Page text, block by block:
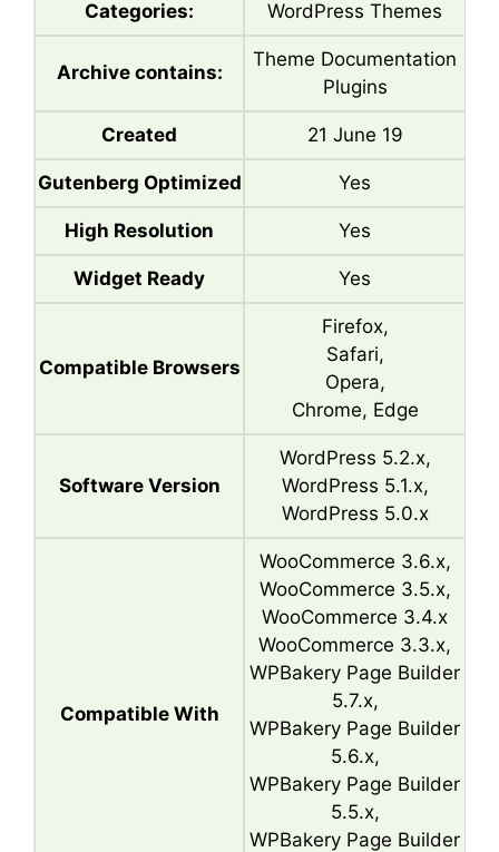
Categories: WordPress Themes
Archive contains:
Theme Documentation
Plugins
Created 21 June 19
Gutenberg Optimized Yes
High Resolution Yes
Widget Ready Yes
Compatible Browsers
Firefox,
Safari,
Opera,
Chrome, Edge
Software Version
WordPress 5.2.x,
WordPress 5.1.x,
WordPress 5.0.x
Compatible With
WooCommerce 3.6.x,
WooCommerce 3.5.x,
WooCommerce 3.4.x
WooCommerce 3.3.x,
WPBakery Page Builder
5.7.x,
WPBakery Page Builder
5.6.x,
WPBakery Page Builder
5.5.x,
WPBakery Page Builder